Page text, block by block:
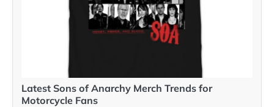
Latest Sons of Anarchy Merch Trends for
Motorcycle Fans